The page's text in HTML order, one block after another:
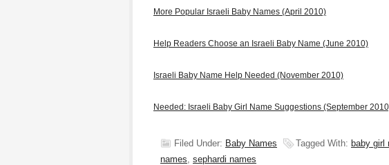
More Popular Israeli Baby Names (April 2010)
Help Readers Choose an Israeli Baby Name (June 2010)
Israeli Baby Name Help Needed (November 2010)
Needed: Israeli Baby Girl Name Suggestions (September
Filed Under: Baby Names Tagged With: baby girl
names, sephardi names